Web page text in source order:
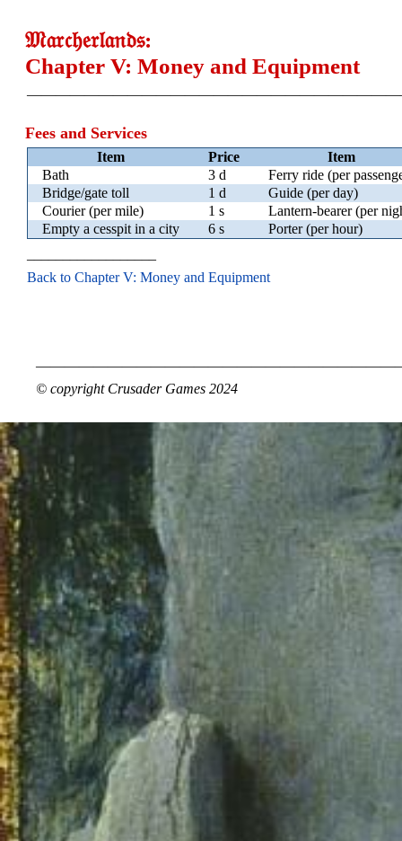
𝔐𝔞𝔯𝔠𝔥𝔢𝔯𝔩𝔞𝔫𝔡𝔰:
Chapter V: Money and Equipment
Fees and Services
Item Price
Item
Bath
3 d
Ferry ride (per
Bridge/gate toll
1 d
Guide (per day)
Courier (per mile)
1 s
Lantern-bearer (per
Empty a cesspit in a city
6 s
Porter (per hour)
Back to Chapter V: Money and Equipment
© copyright Crusader Games 2024